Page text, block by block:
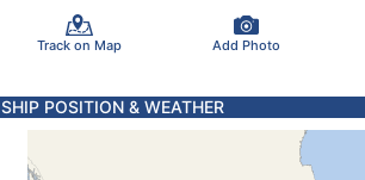
Track on Map Add Photo
SHIP POSITION & WEATHER